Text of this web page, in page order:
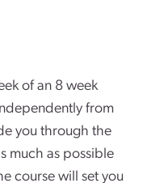
of an 8 week
from
you through the
much as possible
course will set you